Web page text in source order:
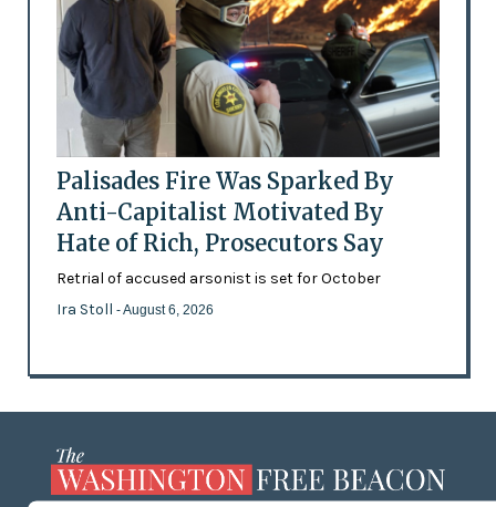
Palisades Fire Was Sparked By
Anti-Capitalist Motivated By
Hate of Rich, Prosecutors Say
Retrial of accused arsonist is set for October
Ira Stoll - August 6, 2026